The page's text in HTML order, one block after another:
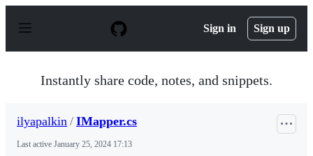
p
Sign in Sign up
Instantly share code, notes, and snippets.
ilyapalkin / IMapper.cs
Last active January 25, 2024 17:13